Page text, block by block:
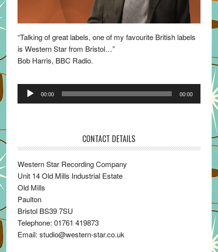
“Talking of great labels, one of my favourite British labels
is Western Star from Bristol…”
Bob Harris, BBC Radio.
Audio
Player
00:00 00:00
CONTACT DETAILS
Western Star Recording Company
Unit 14 Old Mills Industrial Estate
Old Mills
Paulton
Bristol BS39 7SU
Telephone: 01761 419873
Email: studio@western-star.co.uk